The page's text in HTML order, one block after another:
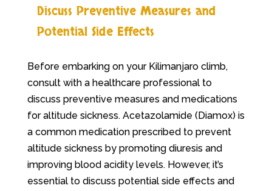
Discuss Preventive Measures and
Potential Side Effects
Before embarking on your Kilimanjaro climb,
consult with a healthcare professional to
discuss preventive measures and medications
for altitude sickness. Acetazolamide (Diamox) is
a common medication prescribed to prevent
altitude sickness by promoting diuresis and
improving blood acidity levels. However, it’s
essential to discuss potential side effects and